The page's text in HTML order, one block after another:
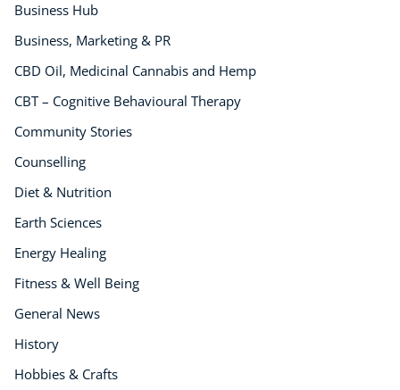
Business Hub
Business, Marketing & PR
CBD Oil, Medicinal Cannabis and Hemp
CBT – Cognitive Behavioural Therapy
Community Stories
Counselling
Diet & Nutrition
Earth Sciences
Energy Healing
Fitness & Well Being
General News
History
Hobbies & Crafts